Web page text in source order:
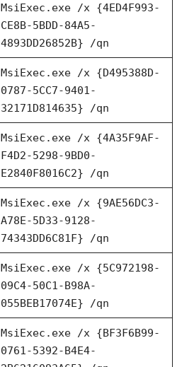
MsiExec.exe /x {4ED4F993-
CE8B-5BDD-84A5-
4893DD26852B} /qn
MsiExec.exe /x {D495388D-
0787-5CC7-9401-
32171D814635} /qn
MsiExec.exe /x {4A35F9AF-
F4D2-5298-9BD0-
E2840F8016C2} /qn
MsiExec.exe /x {9AE56DC3-
A78E-5D33-9128-
74343DD6C81F} /qn
MsiExec.exe /x {5C972198-
09C4-50C1-B98A-
055BEB17074E} /qn
MsiExec.exe /x {BF3F6B99-
0761-5392-B4E4-